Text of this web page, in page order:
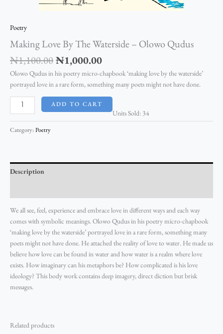
Poetry
Making Love By The Waterside – Olowo Qudus
₦1,100.00₦1,000.00
Olowo Qudus in his poetry micro-chapbook ‘making love by the waterside’
portrayed love in a rare form, something many poets might not have done.
ADD TO CART
Units Sold: 34
Category:Poetry
Description
We all see, feel, experience and embrace love in different ways and each way
comes with symbolic meanings. Olowo Qudus in his poetry micro-chapbook
‘making love by the waterside’ portrayed love in a rare form, something many
poets might not have done. He attached the reality of love to water. He made us
believe how love can be found in water and how water is a realm where love
exists. How imaginary can his metaphors be? How complicated is his love
ideology? This body work contains deep imagery, direct diction but brisk
messages.
Related products